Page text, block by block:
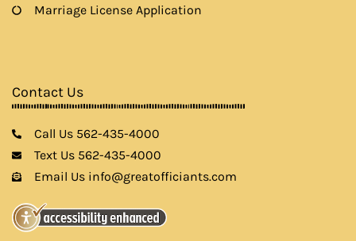
Marriage License Application
Contact Us
Call Us 562-435-4000
Text Us 562-435-4000
Email Us info@greatofficiants.com